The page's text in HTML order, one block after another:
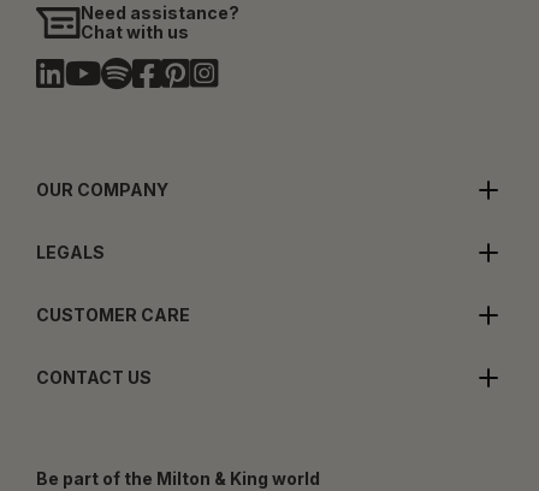
Need assistance?
Chat with us
OUR COMPANY
LEGALS
CUSTOMER CARE
CONTACT US
Be part of the Milton & King world